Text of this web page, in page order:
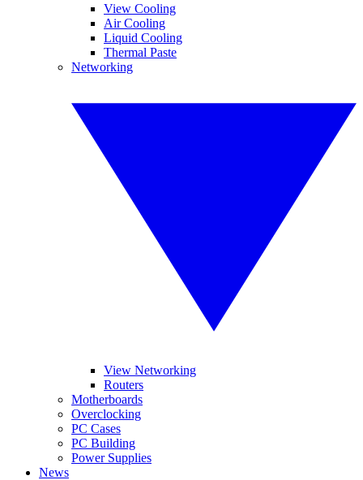
View Cooling
Air Cooling
Liquid Cooling
Thermal Paste
Networking
View Networking
Routers
Motherboards
Overclocking
PC Cases
PC Building
Power Supplies
News